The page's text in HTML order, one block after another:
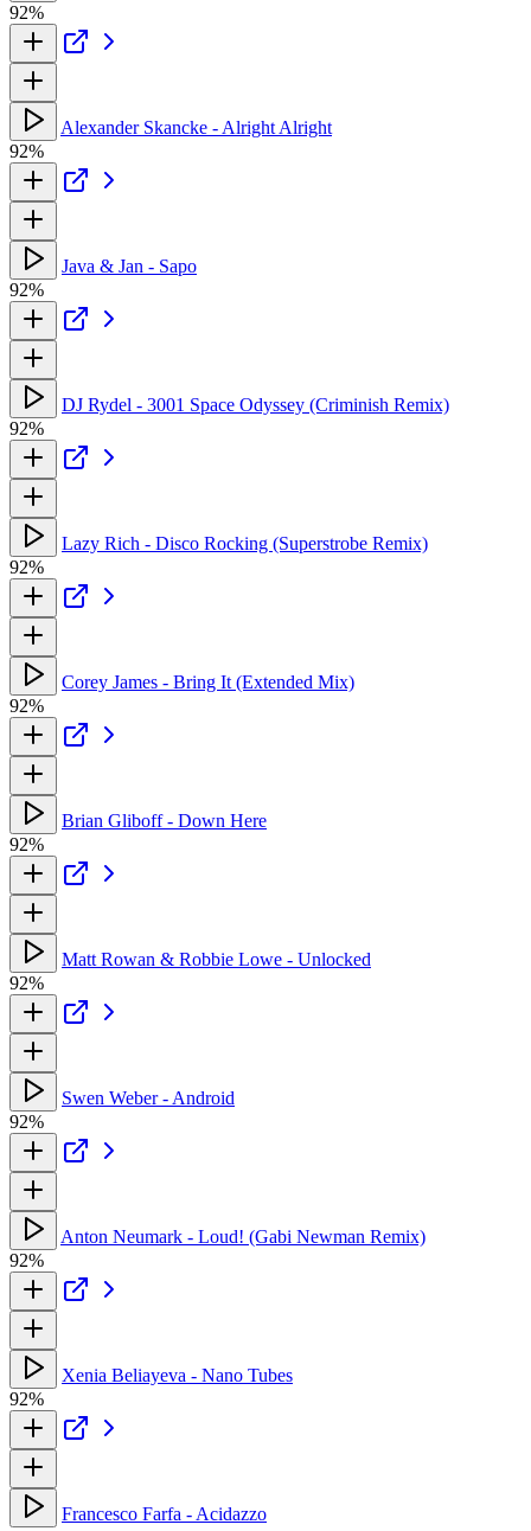
92%
Alexander Skancke - Alright Alright
92%
Java & Jan - Sapo
92%
DJ Rydel - 3001 Space Odyssey (Criminish Remix)
92%
Lazy Rich - Disco Rocking (Superstrobe Remix)
92%
Corey James - Bring It (Extended Mix)
92%
Brian Gliboff - Down Here
92%
Matt Rowan & Robbie Lowe - Unlocked
92%
Swen Weber - Android
92%
Anton Neumark - Loud! (Gabi Newman Remix)
92%
Xenia Beliayeva - Nano Tubes
92%
Francesco Farfa - Acidazzo